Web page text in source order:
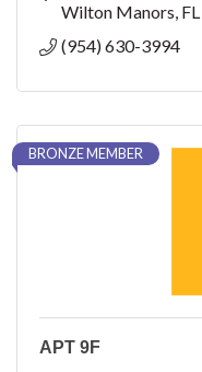
Wilton Manors FL
(954) 630-3994
BRONZE MEMBER
APT 9F